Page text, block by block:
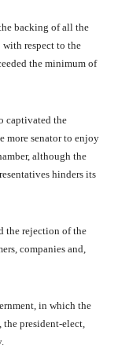
backing of all the
with respect to the
the minimum of
captivated the
more senator to enjoy
although the
hinders its
the rejection of the
companies and,
in which the
president-elect,